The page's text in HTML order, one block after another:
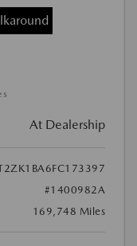
At Dealership
#1400982A
169,748 Miles